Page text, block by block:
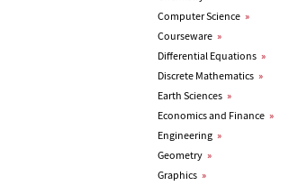
Computer Science »
Courseware »
Differential Equations »
Discrete Mathematics »
Earth Sciences »
Economics and Finance »
Engineering »
Geometry »
Graphics »